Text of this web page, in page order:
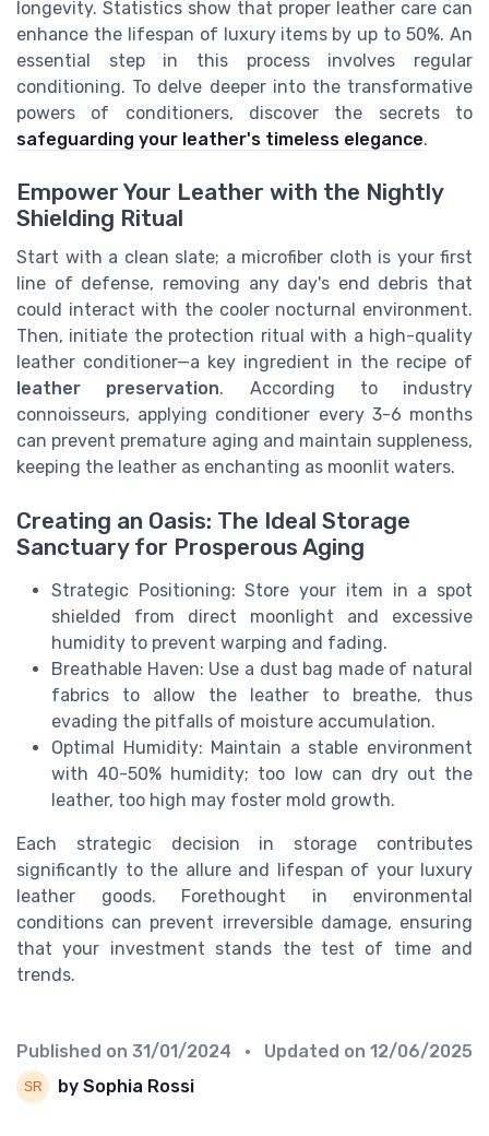
longevity. Statistics show that proper leather care can
enhance the lifespan of luxury items by up to 50%. An
essential step in this process involves regular
conditioning. To delve deeper into the transformative
powers of conditioners, discover the secrets to
safeguarding your leather's timeless elegance.
Empower Your Leather with the Nightly
Shielding Ritual
Start with a clean slate; a microfiber cloth is your first
line of defense, removing any day's end debris that
could interact with the cooler nocturnal environment.
Then, initiate the protection ritual with a high-quality
leather conditioner—a key ingredient in the recipe of
leather preservation. According to industry
connoisseurs, applying conditioner every 3-6 months
can prevent premature aging and maintain suppleness,
keeping the leather as enchanting as moonlit waters.
Creating an Oasis: The Ideal Storage
Sanctuary for Prosperous Aging
Strategic Positioning: Store your item in a spot
shielded from direct moonlight and excessive
humidity to prevent warping and fading.
Breathable Haven: Use a dust bag made of natural
fabrics to allow the leather to breathe, thus
evading the pitfalls of moisture accumulation.
Optimal Humidity: Maintain a stable environment
with 40-50% humidity; too low can dry out the
leather, too high may foster mold growth.
Each strategic decision in storage contributes
significantly to the allure and lifespan of your luxury
leather goods. Forethought in environmental
conditions can prevent irreversible damage, ensuring
that your investment stands the test of time and
trends.
Published on 31/01/2024 • Updated on 12/06/2025
by Sophia Rossi